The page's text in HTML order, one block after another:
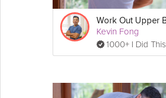
Kevin Fong
1000+ I Did This